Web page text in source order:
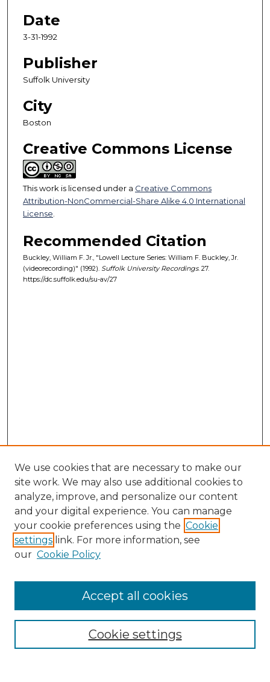
t
e
3
s
e
o
n
d
s
Date
3-31-1992
Publisher
Suffolk University
City
Boston
Creative Commons License
This work is licensed under a Creative Commons
Attribution-NonCommercial-Share Alike 4.0 International
License.
Recommended Citation
Buckley, William F. Jr., "Lowell Lecture Series: William F. Buckley, Jr.
(videorecording)" (1992). Suffolk University Recordings. 27.
https://dc.suffolk.edu/su-av/27
Enter search terms:
Select context to search:
We use cookies that are necessary to make our
site work. We may also use additional cookies to
analyze, improve, and personalize our content
and your digital experience. You can manage
your cookie preferences using the Cookie
settings link. For more information, see
our Cookie Policy
Cookie settings
Accept all cookies